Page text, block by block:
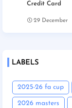
Credit Card
29 December
LABELS
2025-26 fa cup
2026 masters